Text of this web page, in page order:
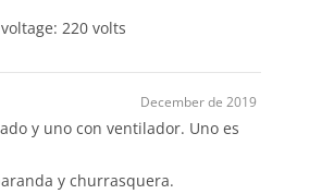
220 volts
December de 2019
y uno con ventilador. Uno es
y churrasquera.